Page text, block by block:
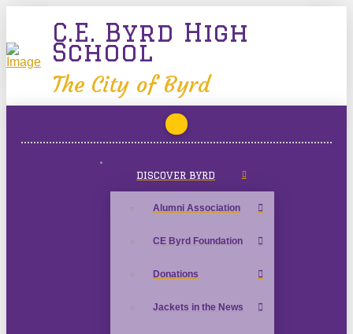
C.E. Byrd High
School
The City of Byrd
DISCOVER BYRD
Alumni Association
CE Byrd Foundation
Donations
Jackets in the News